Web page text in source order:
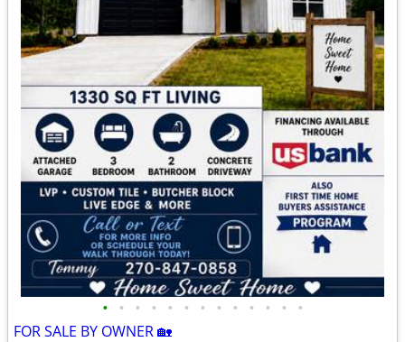
• • • • • • • • • • • • •
FOR SALE BY OWNER 🏡